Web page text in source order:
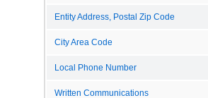
Entity Address, Postal Zip Code
City Area Code
Local Phone Number
Written Communications